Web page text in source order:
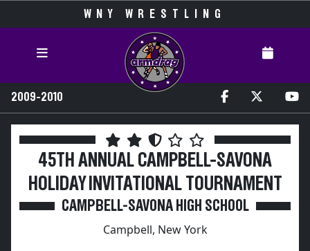
WNY WRESTLING
2009-2010
45TH ANNUAL CAMPBELL-SAVONA
HOLIDAY INVITATIONAL TOURNAMENT
CAMPBELL-SAVONA HIGH SCHOOL
Campbell, New York